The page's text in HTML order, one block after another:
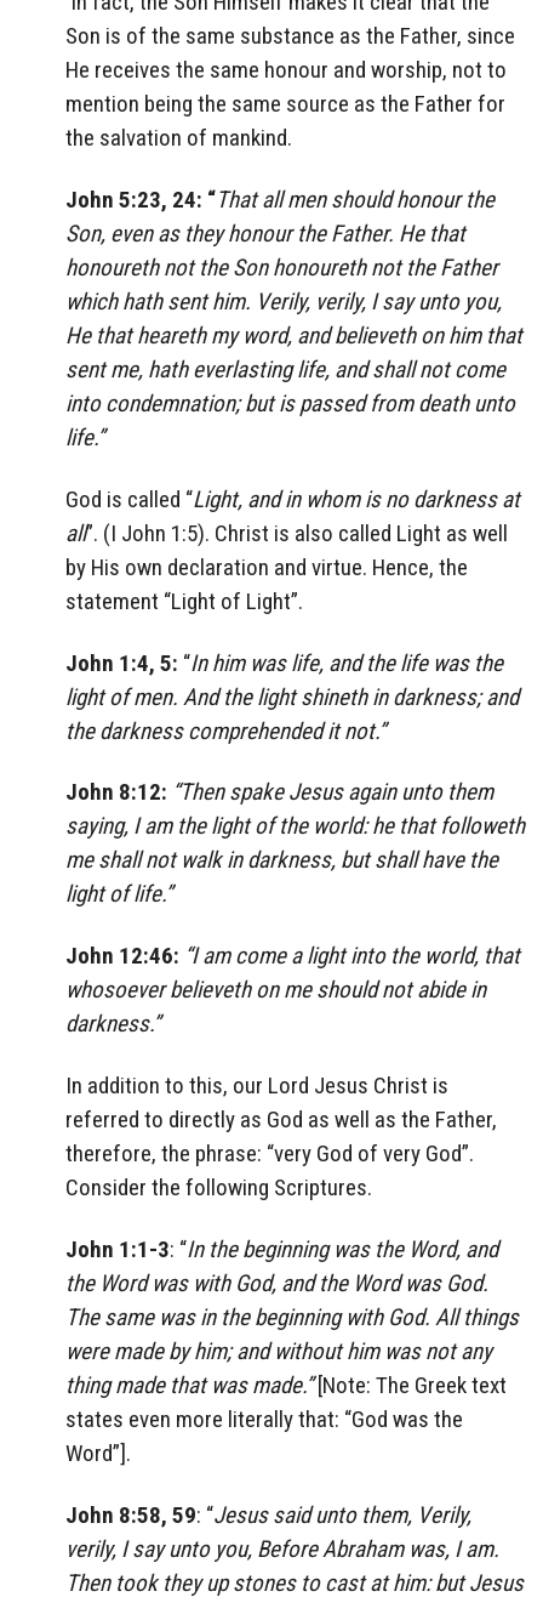
Son is of the same substance as the Father, since
He receives the same honour and worship, not to
mention being the same source as the Father for
the salvation of mankind.
John 5:23, 24: “That all men should honour the
Son, even as they honour the Father. He that
honoureth not the Son honoureth not the Father
which hath sent him. Verily, verily, I say unto you,
He that heareth my word, and believeth on him that
sent me, hath everlasting life, and shall not come
into condemnation; but is passed from death unto
life.”
God is called “Light, and in whom is no darkness at
all”. (I John 1:5). Christ is also called Light as well
by His own declaration and virtue. Hence, the
statement “Light of Light”.
John 1:4, 5: “In him was life, and the life was the
light of men. And the light shineth in darkness; and
the darkness comprehended it not.”
John 8:12: “Then spake Jesus again unto them
saying, I am the light of the world: he that followeth
me shall not walk in darkness, but shall have the
light of life.”
John 12:46: “I am come a light into the world, that
whosoever believeth on me should not abide in
darkness.”
In addition to this, our Lord Jesus Christ is
referred to directly as God as well as the Father,
therefore, the phrase: “very God of very God”.
Consider the following Scriptures.
John 1:1-3: “In the beginning was the Word, and
the Word was with God, and the Word was God.
The same was in the beginning with God. All things
were made by him; and without him was not any
thing made that was made.”[Note: The Greek text
states even more literally that: “God was the
Word”].
John 8:58, 59: “Jesus said unto them, Verily,
verily, I say unto you, Before Abraham was, I am.
Then took they up stones to cast at him: but Jesus